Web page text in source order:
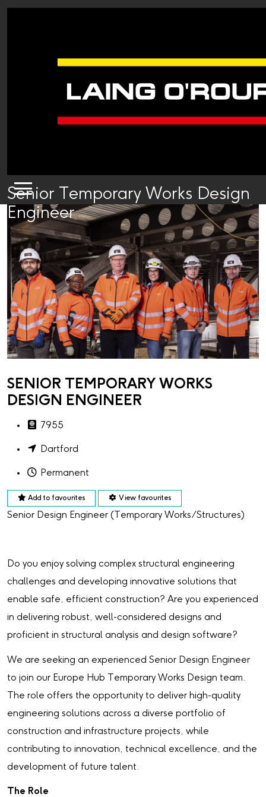
Senior Temporary Works Design
Engineer
SENIOR TEMPORARY WORKS
DESIGN ENGINEER
7955
Dartford
Permanent
Add to favourites View favourites
Senior Design Engineer (Temporary Works/Structures)
Do you enjoy solving complex structural engineering
challenges and developing innovative solutions that
enable safe, efficient construction? Are you experienced
in delivering robust, well-considered designs and
proficient in structural analysis and design software?
We are seeking an experienced Senior Design Engineer
to join our Europe Hub Temporary Works Design team.
The role offers the opportunity to deliver high-quality
engineering solutions across a diverse portfolio of
construction and infrastructure projects, while
contributing to innovation, technical excellence, and the
development of future talent.
The Role